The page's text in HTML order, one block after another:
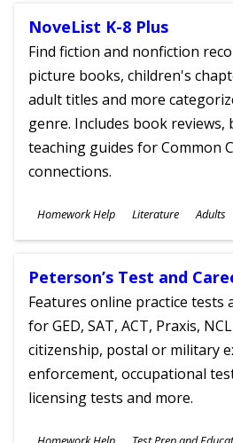
NoveList K-8 Plus
Find fiction and nonfiction
picture books, children's
adult titles and more
genre. Includes book reviews,
teaching guides for Common
connections.
Subjects
Homework Help Literature
Ages
Adults
Peterson’s Test and
Features online practice tests
for GED, SAT, ACT, Praxis,
citizenship, postal or military
enforcement, occupational
licensing tests and more.